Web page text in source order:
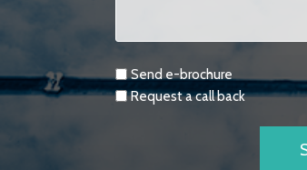
Requests
Send e-brochure
Request a call back